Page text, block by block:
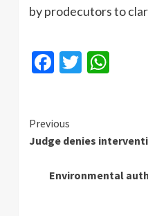
byprodecutorsto
Facebook
Twitter
Continue
Reading
Previous
Judge denies
Environmental